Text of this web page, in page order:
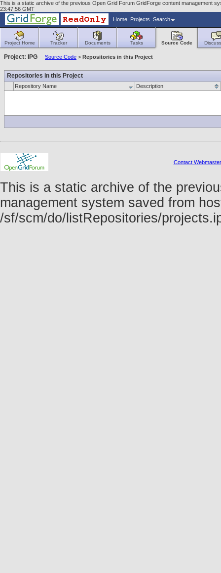
This is a static archive of the previous Open Grid Forum GridForge content management
23:47:56 GMT
Home Projects Search
Project Home Tracker Documents Tasks Source Code
Project: IPG Source Code > Repositories in this Project
Repositories in this Project
Repository Name Description
Contact Webmaster
This is a static archive of the
management system saved from
/sf/scm/do/listRepositories/